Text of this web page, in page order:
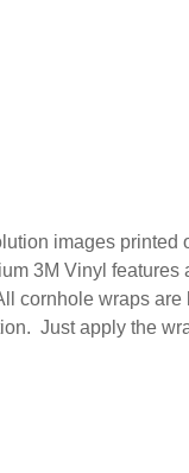
images
3M Vinyl
cornhole wraps
Just apply the